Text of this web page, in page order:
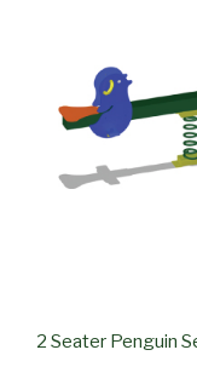
2 Seater Penguin